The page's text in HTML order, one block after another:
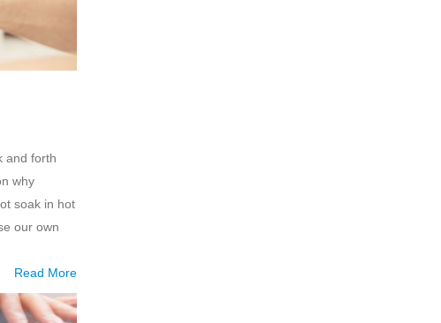
and forth
why
soak in hot
our own
Read More